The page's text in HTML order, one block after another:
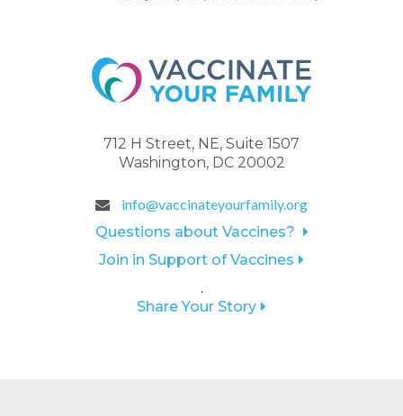
712 H Street, NE, Suite 1507
Washington, DC 20002
info@vaccinateyourfamily.org
Questions about Vaccines?
Join in Support of Vaccines
.
Share Your Story